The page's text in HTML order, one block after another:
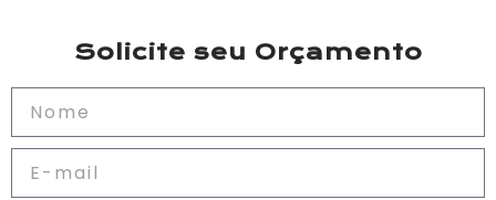
Solicite seu Orçamento